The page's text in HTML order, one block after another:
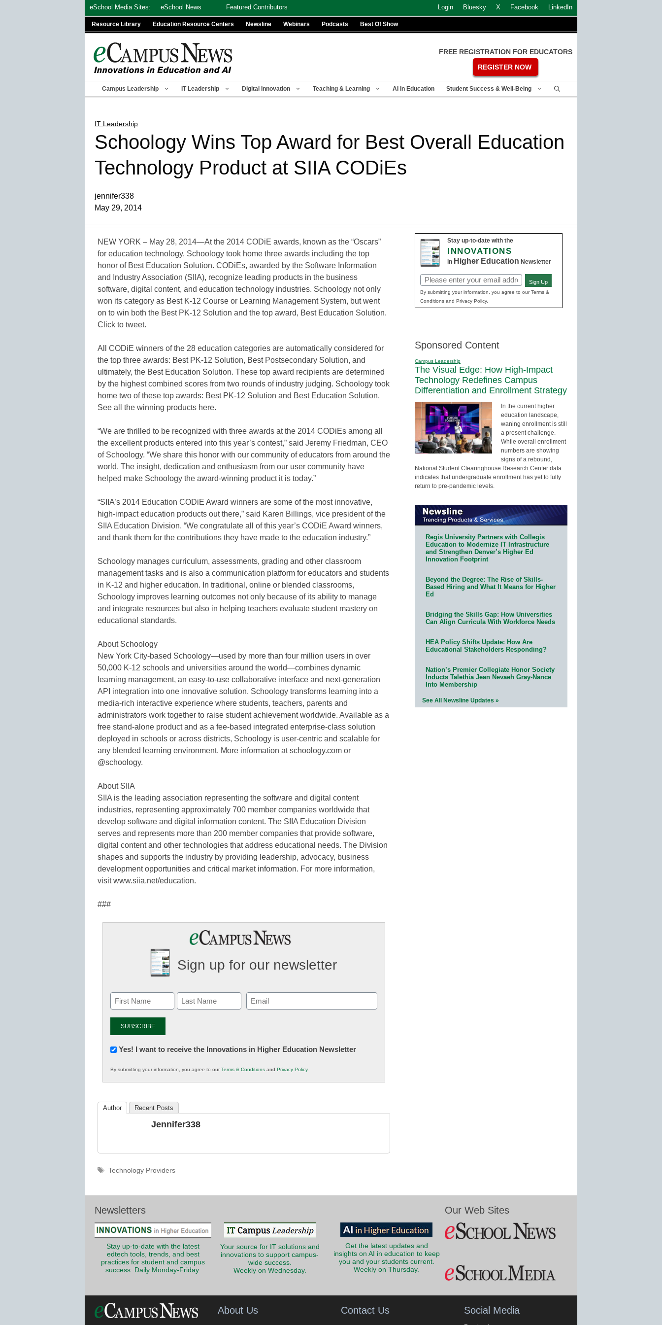
eSchool Media Sites: eSchool News Featured Contributors Login Bluesky X Facebook LinkedIn
Resource Library Education Resource Centers Newsline Webinars Podcasts Best Of Show
FREE REGISTRATION FOR EDUCATORS
REGISTER NOW
Campus Leadership IT Leadership Digital Innovation Teaching & Learning AI In Education Student Success & Well-Being
IT Leadership
Schoology Wins Top Award for Best Overall Education
Technology Product at SIIA CODiEs
jennifer338
May 29, 2014
NEW YORK – May 28, 2014—At the 2014 CODiE awards, known as the “Oscars”
for education technology, Schoology took home three awards including the top
honor of Best Education Solution. CODiEs, awarded by the Software Information
and Industry Association (SIIA), recognize leading products in the business
software, digital content, and education technology industries. Schoology not only
won its category as Best K-12 Course or Learning Management System, but went
on to win both the Best PK-12 Solution and the top award, Best Education Solution.
Click to tweet.
All CODiE winners of the 28 education categories are automatically considered for
the top three awards: Best PK-12 Solution, Best Postsecondary Solution, and
ultimately, the Best Education Solution. These top award recipients are determined
by the highest combined scores from two rounds of industry judging. Schoology took
home two of these top awards: Best PK-12 Solution and Best Education Solution.
See all the winning products here.
“We are thrilled to be recognized with three awards at the 2014 CODiEs among all
the excellent products entered into this year’s contest,” said Jeremy Friedman, CEO
of Schoology. “We share this honor with our community of educators from around the
world. The insight, dedication and enthusiasm from our user community have
helped make Schoology the award-winning product it is today.”
“SIIA’s 2014 Education CODiE Award winners are some of the most innovative,
high-impact education products out there,” said Karen Billings, vice president of the
SIIA Education Division. “We congratulate all of this year’s CODiE Award winners,
and thank them for the contributions they have made to the education industry.”
Schoology manages curriculum, assessments, grading and other classroom
management tasks and is also a communication platform for educators and students
in K-12 and higher education. In traditional, online or blended classrooms,
Schoology improves learning outcomes not only because of its ability to manage
and integrate resources but also in helping teachers evaluate student mastery on
educational standards.
About Schoology
New York City-based Schoology—used by more than four million users in over
50,000 K-12 schools and universities around the world—combines dynamic
learning management, an easy-to-use collaborative interface and next-generation
API integration into one innovative solution. Schoology transforms learning into a
media-rich interactive experience where students, teachers, parents and
administrators work together to raise student achievement worldwide. Available as a
free stand-alone product and as a fee-based integrated enterprise-class solution
deployed in schools or across districts, Schoology is user-centric and scalable for
any blended learning environment. More information at schoology.com or
@schoology.
About SIIA
SIIA is the leading association representing the software and digital content
industries, representing approximately 700 member companies worldwide that
develop software and digital information content. The SIIA Education Division
serves and represents more than 200 member companies that provide software,
digital content and other technologies that address educational needs. The Division
shapes and supports the industry by providing leadership, advocacy, business
development opportunities and critical market information. For more information,
visit www.siia.net/education.
###
Sign up for our newsletter
Email
(Required)
Newsletter:
in
K12
Yes! I want to receive the Innovations in Higher Education Newsletter
By submitting your information, you agree to ourTerms & Conditions and Privacy Policy.
Author Recent Posts
Jennifer338
Tags
Technology Providers
Stay up-to-date with the
INNOVATIONS
in Higher Education Newsletter
Email
(Required)
Sign Up
By submitting your information, you agree to our Terms &
Conditions and Privacy Policy.
Sponsored Content
Campus Leadership
The Visual Edge: How High-Impact
Technology Redefines Campus
Differentiation and Enrollment Strategy
In the current higher
education landscape,
waning enrollment is still
a present challenge.
While overall enrollment
numbers are showing
signs of a rebound,
National Student Clearinghouse Research Center data
indicates that undergraduate enrollment has yet to fully
return to pre-pandemic levels.
Regis University Partners with Collegis
Education to Modernize IT Infrastructure
and Strengthen Denver’s Higher Ed
Innovation Footprint
Beyond the Degree: The Rise of Skills-
Based Hiring and What It Means for Higher
Ed
Bridging the Skills Gap: How Universities
Can Align Curricula With Workforce Needs
HEA Policy Shifts Update: How Are
Educational Stakeholders Responding?
Nation’s Premier Collegiate Honor Society
Inducts Talethia Jean Nevaeh Gray-Nance
Into Membership
See All Newsline Updates »
Newsletters
Stay up-to-date with the latest
edtech tools, trends, and best
practices for student and campus
success. Daily Monday-Friday.
Your source for IT solutions and
innovations to support campus-
wide success.
Weekly on Wednesday.
Get the latest updates and
insights on AI in education to keep
you and your students current.
Weekly on Thursday.
Our Web Sites
About Us Contact Us Social Media